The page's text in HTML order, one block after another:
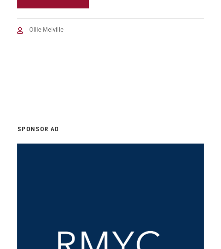
Ollie Melville
SPONSOR AD